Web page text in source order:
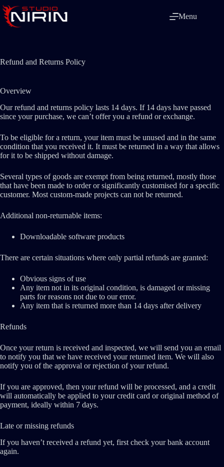
Skip
to
content
Menu
Refund and Returns Policy
Overview
Our refund and returns policy lasts 14 days. If 14 days have passed
since your purchase, we can’t offer you a refund or exchange.
To be eligible for a return, your item must be unused and in the same
condition that you received it. It must be returned in a way that allows
for it to be shipped without damage.
Several types of goods are exempt from being returned, mostly those
that have been made to order or significantly customised for a specific
customer. Most custom-made projects can not be returned.
Additional non-returnable items:
Downloadable software products
There are certain situations where only partial refunds are granted:
Obvious signs of use
Any item not in its original condition, is damaged or missing
parts for reasons not due to our error.
Any item that is returned more than 14 days after delivery
Refunds
Once your return is received and inspected, we will send you an email
to notify you that we have received your returned item. We will also
notify you of the approval or rejection of your refund.
If you are approved, then your refund will be processed, and a credit
will automatically be applied to your credit card or original method of
payment, ideally within 7 days.
Late or missing refunds
If you haven’t received a refund yet, first check your bank account
again.